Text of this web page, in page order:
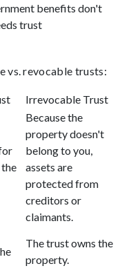
benefits don't
trust
vs. revocable trusts:
Irrevocable Trust
Because the
property doesn't
belong to you,
assets are
protected from
creditors or
claimants.
The trust owns the
property.